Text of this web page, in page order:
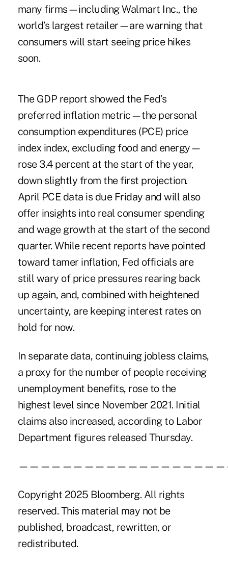
many firms—including Walmart Inc., the
world’s largest retailer—are warning that
consumers will start seeing price hikes
soon.
The GDP report showed the Fed’s
preferred inflation metric—the personal
consumption expenditures (PCE) price
index index, excluding food and energy—
rose 3.4 percent at the start of the year,
down slightly from the first projection.
April PCE data is due Friday and will also
offer insights into real consumer spending
and wage growth at the start of the second
quarter. While recent reports have pointed
toward tamer inflation, Fed officials are
still wary of price pressures rearing back
up again, and, combined with heightened
uncertainty, are keeping interest rates on
hold for now.
In separate data, continuing jobless claims,
a proxy for the number of people receiving
unemployment benefits, rose to the
highest level since November 2021. Initial
claims also increased, according to Labor
Department figures released Thursday.
Copyright 2025 Bloomberg. All rights
reserved. This material may not be
published, broadcast, rewritten, or
redistributed.